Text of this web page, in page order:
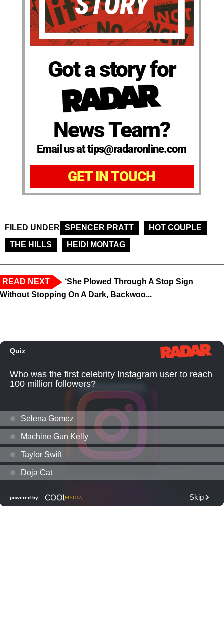
Got a story for
News Team?
Email us at tips@radaronline.com
GET IN TOUCH
FILED UNDER SPENCER PRATT
HOT COUPLE
THE HILLS
HEIDI MONTAG
READ NEXT
‘She Plowed Through A Stop Sign
Without Stopping On A Dark, Backwoo...